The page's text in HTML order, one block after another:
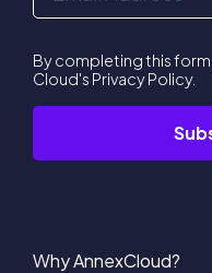
By completing this
Cloud's Privacy Policy.
Why AnnexCloud?